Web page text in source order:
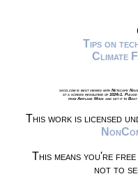
Tips on
Climate
xkcd.com is best viewed with Netscape
at a screen resolution of 1024x1.
from Airplane Mode and set it to
This work is licensed
This means you're
not to